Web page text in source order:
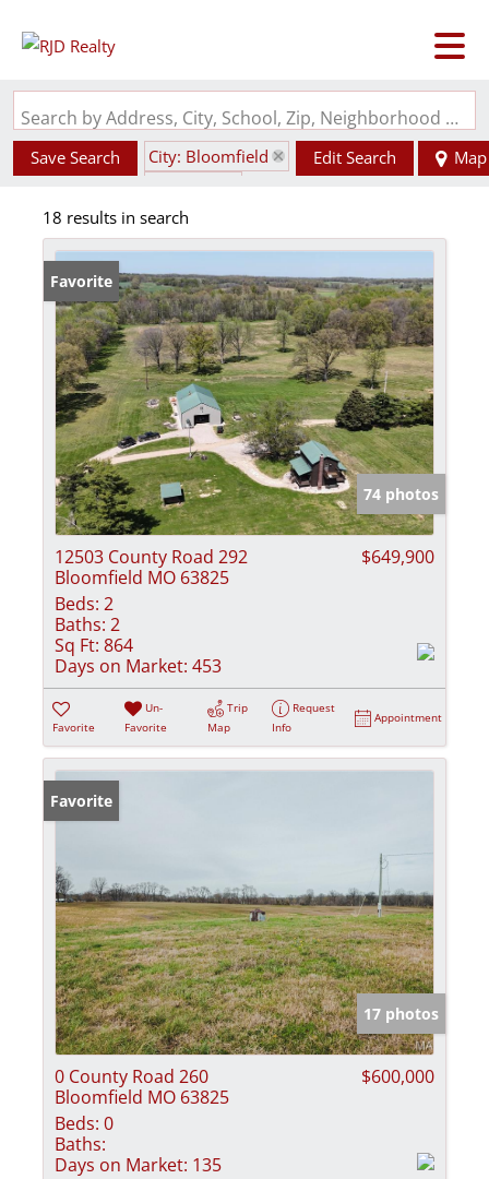
Search by Address, City, School, Zip, Neighborhood or #MLS
Save Search
City: Bloomfield
Edit Search Map
18 results in search
Favorite
74 photos
12503 County Road 292
Bloomfield MO 63825
$649,900
Beds: 2
Baths: 2
Sq Ft: 864
Days on Market: 453
Favorite
Un-
Favorite
Trip
Map
Request
Info
Appointment
Favorite
17 photos
0 County Road 260
Bloomfield MO 63825
$600,000
Beds: 0
Baths:
Days on Market: 135